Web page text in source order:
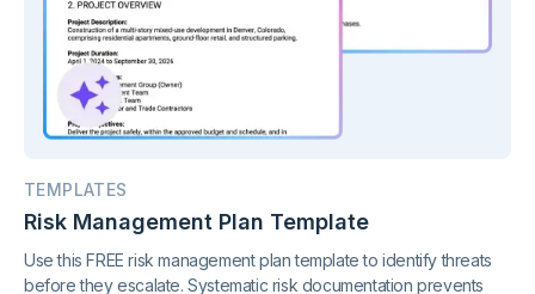
TEMPLATES
Risk Management Plan Template
Use this FREE risk management plan template to identify threats
before they escalate. Systematic risk documentation prevents